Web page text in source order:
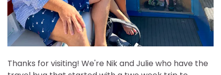
Thanks for visiting! We're Nik and Julie who have the